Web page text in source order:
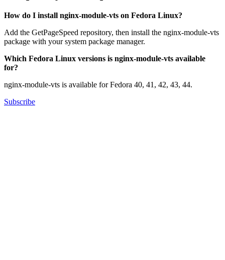
How do I install nginx-module-vts on Fedora Linux?
Add the GetPageSpeed repository, then install the nginx-module-vts
package with your system package manager.
Which Fedora Linux versions is nginx-module-vts available
for?
nginx-module-vts is available for Fedora 40, 41, 42, 43, 44.
Subscribe